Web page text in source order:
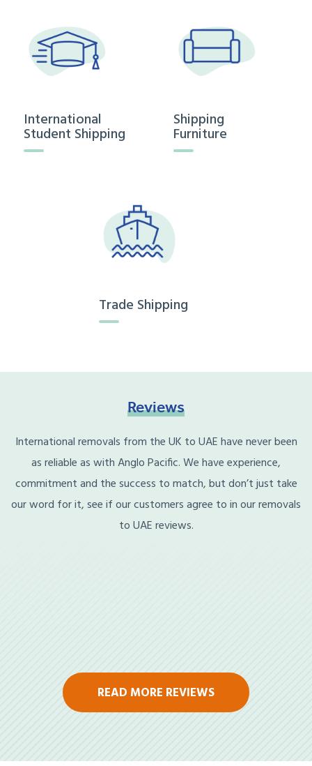
International
Student Shipping
Shipping
Furniture
Trade Shipping
Reviews
International removals from the UK to UAE have never been
as reliable as with Anglo Pacific. We have experience,
commitment and the success to match, but don’t just take
our word for it, see if our customers agree to in our removals
to UAE reviews.
READ MORE REVIEWS